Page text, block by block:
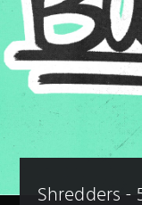
Shredders -